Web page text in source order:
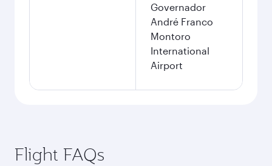
Governador
André Franco
Montoro
International
Airport
Flight FAQs